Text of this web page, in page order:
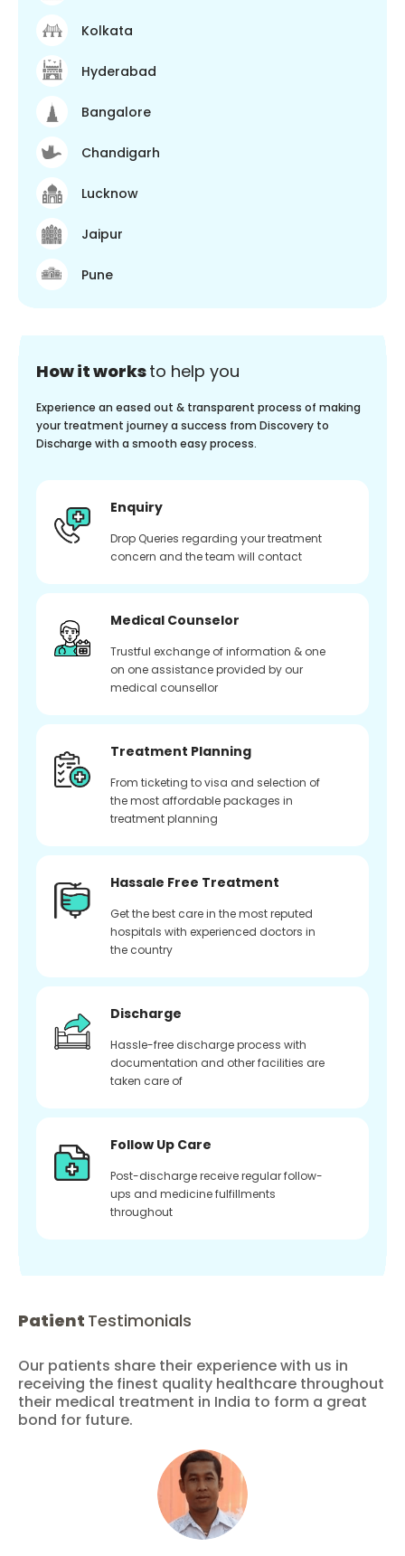
Kolkata
Hyderabad
Bangalore
Chandigarh
Lucknow
Jaipur
Pune
How it worksto help you
Experience an eased out & transparent process of making
your treatment journey a success from Discovery to
Discharge with a smooth easy process.
Enquiry
Drop Queries regarding your treatment
concern and the team will contact
Medical Counselor
Trustful exchange of information & one
on one assistance provided by our
medical counsellor
Treatment Planning
From ticketing to visa and selection of
the most affordable packages in
treatment planning
Hassale Free Treatment
Get the best care in the most reputed
hospitals with experienced doctors in
the country
Discharge
Hassle-free discharge process with
documentation and other facilities are
taken care of
Follow Up Care
Post-discharge receive regular follow-
ups and medicine fulfillments
throughout
Patient Testimonials
Our patients share their experience with us in
receiving the finest quality healthcare throughout
their medical treatment in India to form a great
bond for future.